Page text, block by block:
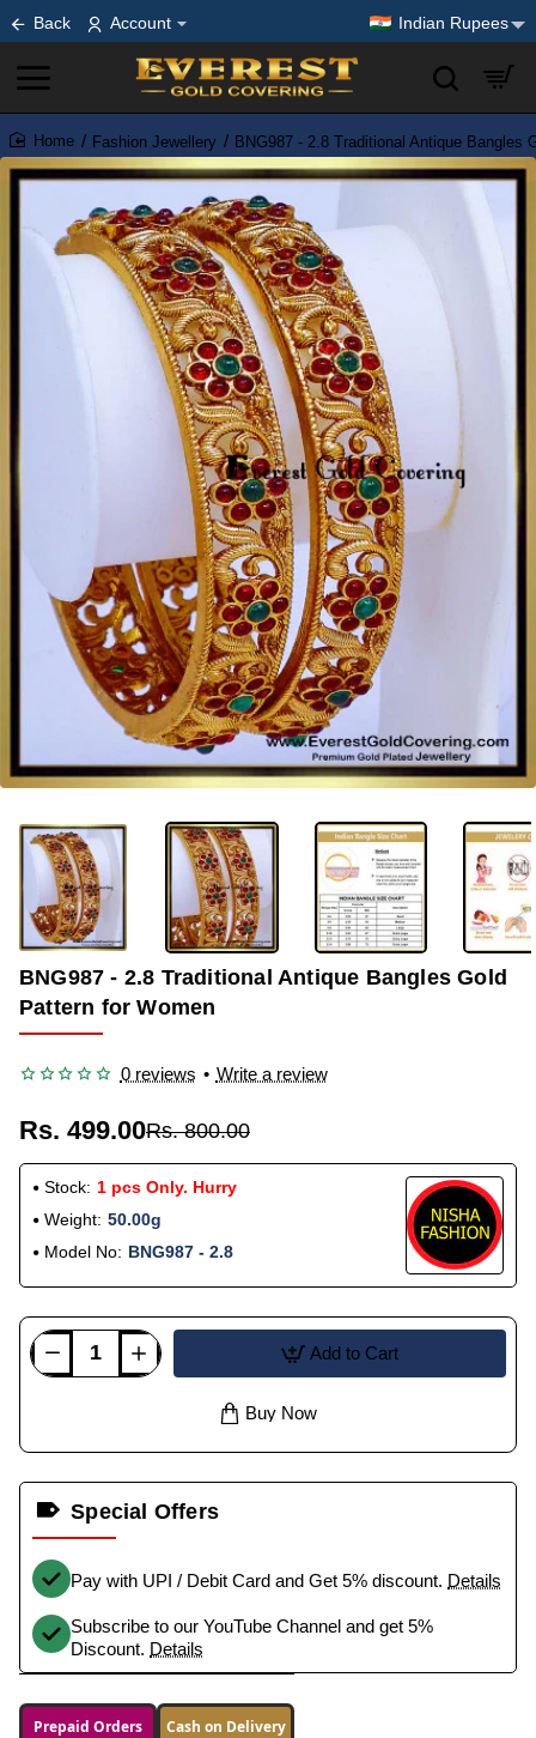
Back Account Indian Rupees
home
Fashion Jewellery BNG987 - 2.8 Traditional Antique Bangles
-38%
BNG987 - 2.8 Traditional Antique Bangles Gold
Pattern for Women
0 reviews • Write a review
Rs. 499.00Rs. 800.00
Stock: 1 pcs Only. Hurry
Weight: 50.00g
Model No: BNG987 - 2.8
Add to Cart
Buy Now
Special Offers
Pay with UPI / Debit Card and Get 5% discount. Details
Subscribe to our YouTube Channel and get 5%
Discount. Details
Prepaid Orders Cash on Delivery